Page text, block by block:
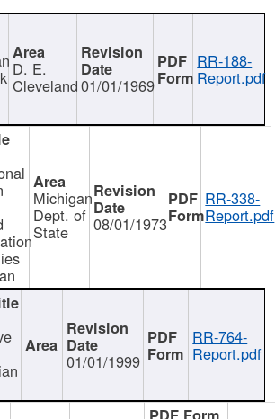
D. E.
Cleveland01/01/1969
RR-188-
Report.pdf
Michigan
Dept. of
State 08/01/1973
RR-338-
Report.pdf
01/01/1999
RR-764-
Report.pdf